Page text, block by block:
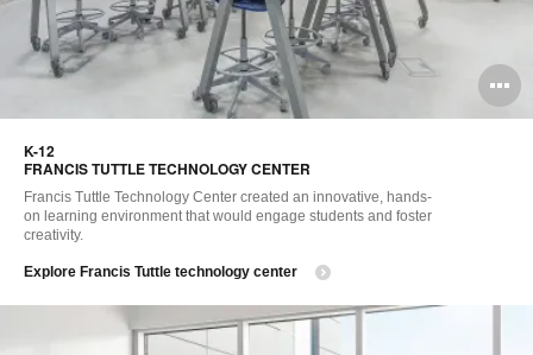
K-12​
FRANCIS TUTTLE TECHNOLOGY CENTER
Francis Tuttle Technology Center created an innovative, hands-
on learning environment that would engage students and foster
creativity. ​
Explore Francis Tuttle technology center